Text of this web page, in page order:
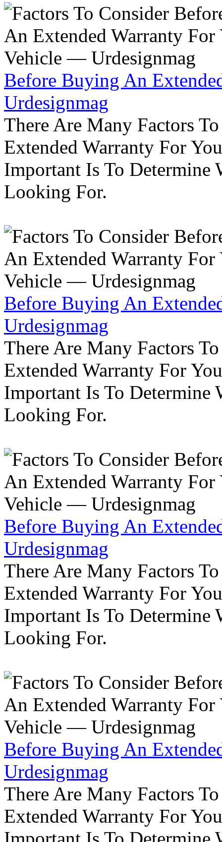
Before Buying An
Urdesignmag
There Are Many Factors
Extended Warranty For
Important Is To Determine
Looking For.
Before Buying An
Urdesignmag
There Are Many Factors
Extended Warranty For
Important Is To Determine
Looking For.
Before Buying An
Urdesignmag
There Are Many Factors
Extended Warranty For
Important Is To Determine
Looking For.
Before Buying An
Urdesignmag
There Are Many Factors
Extended Warranty For